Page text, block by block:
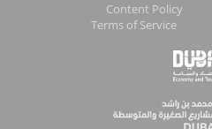
Content Policy
Terms of Service